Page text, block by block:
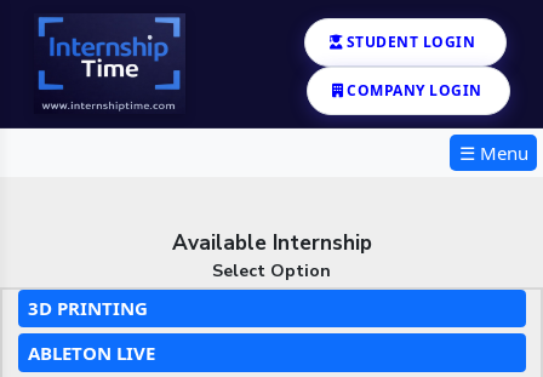
STUDENT LOGIN
COMPANY LOGIN
☰ Menu
Available Internship
Select Option
3D PRINTING
ABLETON LIVE